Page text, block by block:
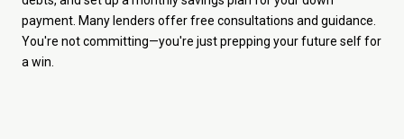
payment. Many lenders offer free consultations and guidance.
You're not committing—you're just prepping your future self for
a win.